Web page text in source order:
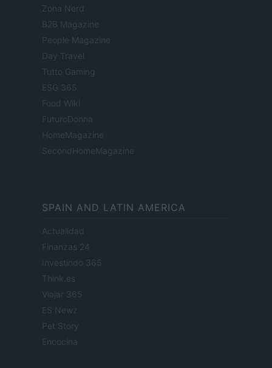
Zona Nerd
B2B Magazine
People Magazine
Day Travel
Tutto Gaming
ESG 365
Food Wiki
FuturoDonna
HomeMagazine
SecondHomeMagazine
SPAIN AND LATIN AMERICA
Actualidad
Finanzas 24
Investindo 365
Think.es
Viajar 365
ES Newz
Pet Story
Encocina